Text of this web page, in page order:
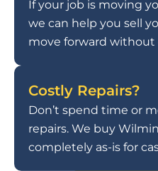
If your job is moving
we can help you sell
move forward without
Costly Repairs?
Don’t spend time or
repairs. We buy
completely as-is for